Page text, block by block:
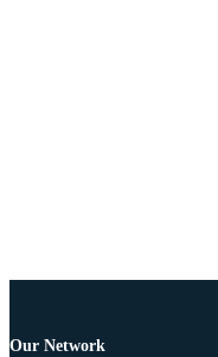
Our Network